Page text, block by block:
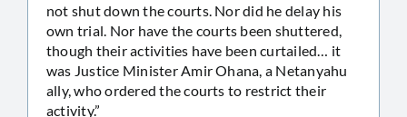
not shut down the courts. Nor did he delay his
own trial. Nor have the courts been shuttered,
though their activities have been curtailed… it
was Justice Minister Amir Ohana, a Netanyahu
ally, who ordered the courts to restrict their
activity.”